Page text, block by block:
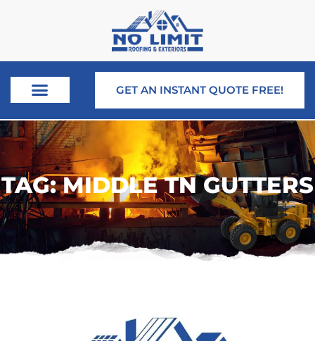
GET AN INSTANT QUOTE FREE!
TAG: MIDDLE TN GUTTERS